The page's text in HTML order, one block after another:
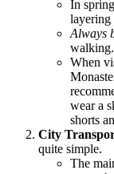
In
layering
Always
walking.
When
wear a
shorts
City
quite simple.
The